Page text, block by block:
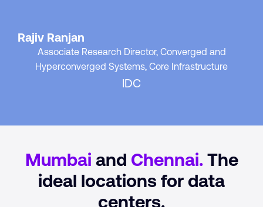
Rajiv Ranjan
Associate Research Director, Converged and
Hyperconverged Systems, Core Infrastructure
IDC
Mumbai and Chennai. The
ideal locations for data
centers.